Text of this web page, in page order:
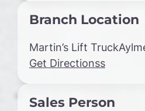
Branch Location
Martin’s Lift
Get Directionss
Sales Person